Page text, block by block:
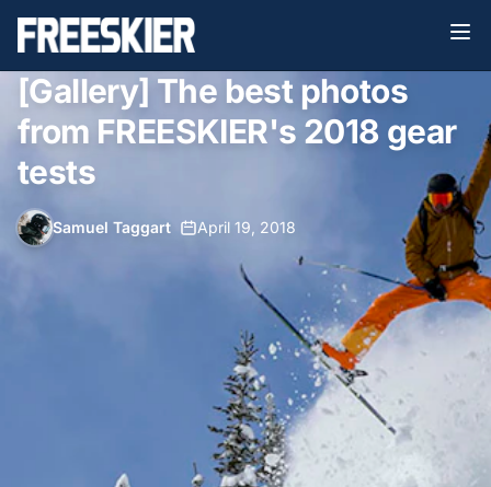
[Gallery] The best photos
from FREESKIER's 2018 gear
tests
Samuel Taggart April 19, 2018